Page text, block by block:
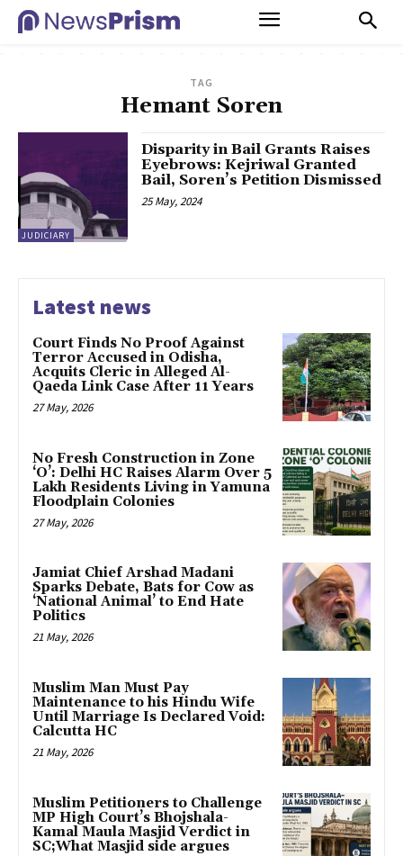
TAG
Hemant Soren
JUDICIARY
Disparity in Bail Grants Raises
Eyebrows: Kejriwal Granted
Bail, Soren’s Petition Dismissed
25 May, 2024
Latest news
Court Finds No Proof Against
Terror Accused in Odisha,
Acquits Cleric in Alleged Al-
Qaeda Link Case After 11 Years
27 May, 2026
No Fresh Construction in Zone
‘O’: Delhi HC Raises Alarm Over 5
Lakh Residents Living in Yamuna
Floodplain Colonies
27 May, 2026
Jamiat Chief Arshad Madani
Sparks Debate, Bats for Cow as
‘National Animal’ to End Hate
Politics
21 May, 2026
Muslim Man Must Pay
Maintenance to his Hindu Wife
Until Marriage Is Declared Void:
Calcutta HC
21 May, 2026
Muslim Petitioners to Challenge
MP High Court’s Bhojshala-
Kamal Maula Masjid Verdict in
SC;What Masjid side argues